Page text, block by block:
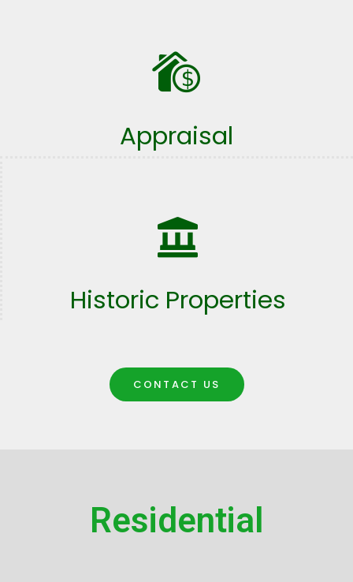
Appraisal
Historic Properties
CONTACT US
Residential